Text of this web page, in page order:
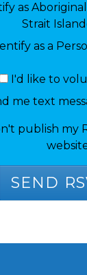
as
Strait
as a
I'd like to
me text
publish my